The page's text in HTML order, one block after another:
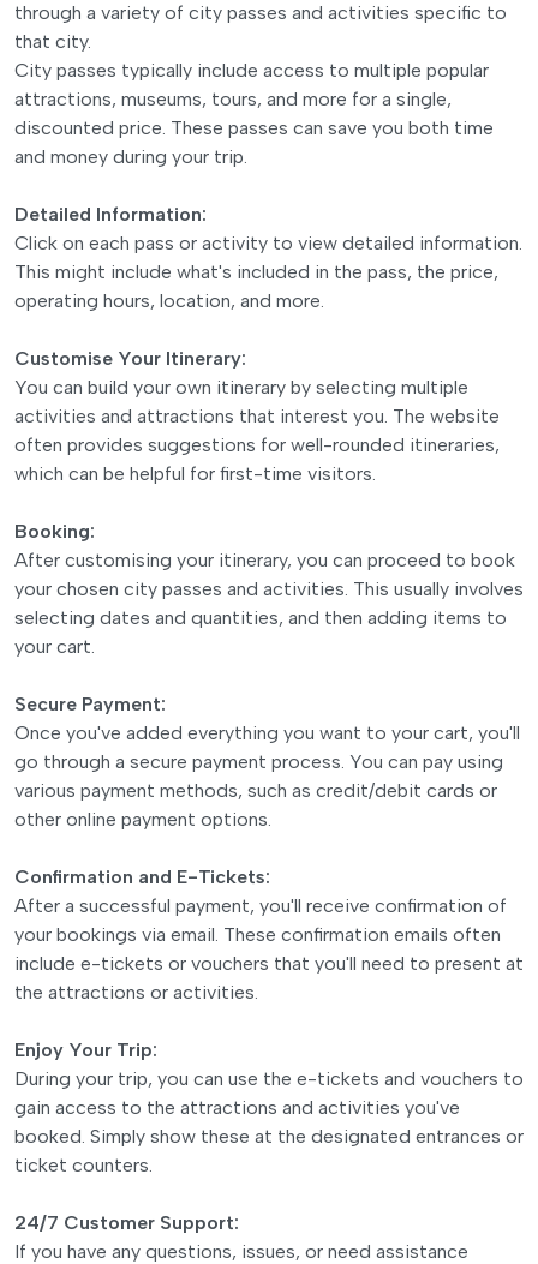
through a variety of city passes and activities specific to
that city.
City passes typically include access to multiple popular
attractions, museums, tours, and more for a single,
discounted price. These passes can save you both time
and money during your trip.
Detailed Information:
Click on each pass or activity to view detailed information.
This might include what's included in the pass, the price,
operating hours, location, and more.
Customise Your Itinerary:
You can build your own itinerary by selecting multiple
activities and attractions that interest you. The website
often provides suggestions for well-rounded itineraries,
which can be helpful for first-time visitors.
Booking:
After customising your itinerary, you can proceed to book
your chosen city passes and activities. This usually involves
selecting dates and quantities, and then adding items to
your cart.
Secure Payment:
Once you've added everything you want to your cart, you'll
go through a secure payment process. You can pay using
various payment methods, such as credit/debit cards or
other online payment options.
Confirmation and E-Tickets:
After a successful payment, you'll receive confirmation of
your bookings via email. These confirmation emails often
include e-tickets or vouchers that you'll need to present at
the attractions or activities.
Enjoy Your Trip:
During your trip, you can use the e-tickets and vouchers to
gain access to the attractions and activities you've
booked. Simply show these at the designated entrances or
ticket counters.
24/7 Customer Support:
If you have any questions, issues, or need assistance